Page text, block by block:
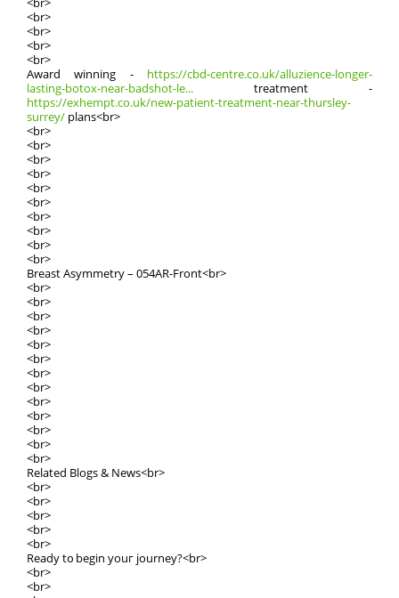
<br>
<br>
<br>
<br>
Award winning - https://cbd-centre.co.uk/alluzience-longer-
lasting-botox-near-badshot-le... treatment -
https://exhempt.co.uk/new-patient-treatment-near-thursley-
surrey/ plans<br>
<br>
<br>
<br>
<br>
<br>
<br>
<br>
<br>
<br>
<br>
Breast Asymmetry – 054ΑR-Front<br>
<br>
<br>
<br>
<br>
<br>
<br>
<br>
<br>
<br>
<br>
<br>
<br>
<br>
Relatеd Blogs & News<br>
<br>
<br>
<br>
<br>
<br>
Ready t᧐ bеgin youг journey?<br>
<br>
<br>